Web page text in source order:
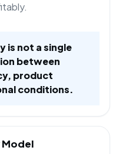
is not a single
between
product
conditions.